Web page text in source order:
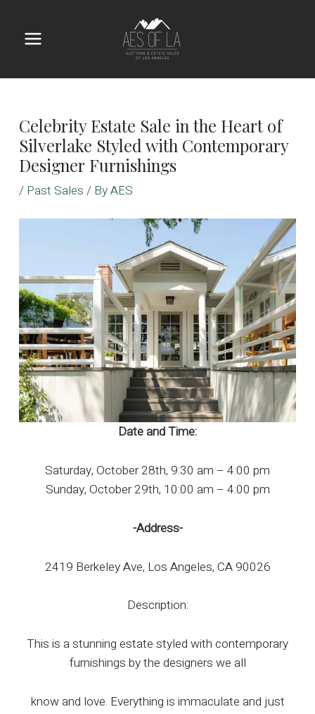
content
Celebrity Estate Sale in the Heart of
Silverlake Styled with Contemporary
Designer Furnishings
/ Past Sales / ByAES
Date and Time:
Saturday, October 28th, 9:30 am – 4:00 pm
Sunday, October 29th, 10:00 am – 4:00 pm
-Address-
2419 Berkeley Ave, Los Angeles, CA 90026
Description:
This is a stunning estate styled with contemporary
furnishings by the designers we all
know and love. Everything is immaculate and just